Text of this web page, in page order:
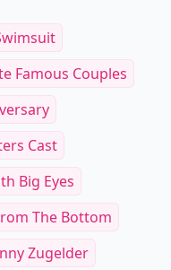
Famous Couples
Cast
Big Eyes
The Bottom
Zugelder